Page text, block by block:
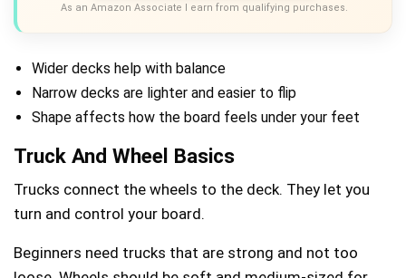
As an Amazon Associate I earn from qualifying purchases.
Wider decks help with balance
Narrow decks are lighter and easier to flip
Shape affects how the board feels under your feet
Truck And Wheel Basics
Trucks connect the wheels to the deck. They let you
turn and control your board.
Beginners need trucks that are strong and not too